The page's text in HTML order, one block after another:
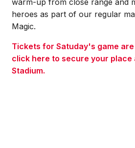
warm-up from close range and
heroes as part of our regular
Magic.
Tickets for Satuday's game
click here to secure your place
Stadium.